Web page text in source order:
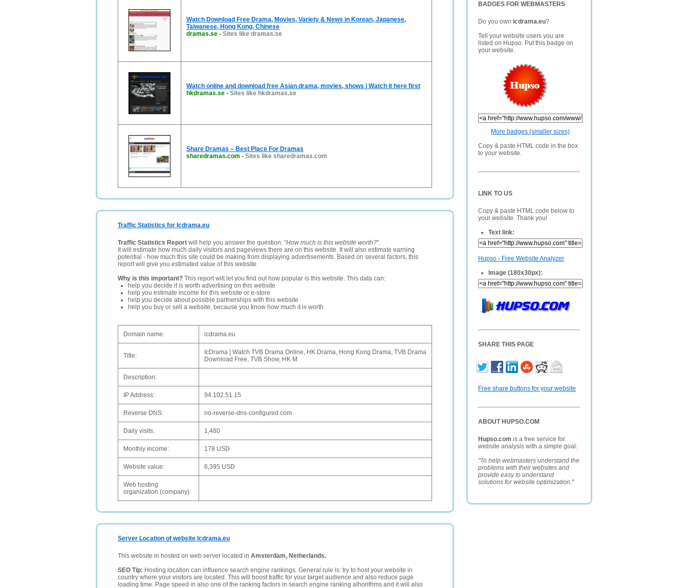
BADGES FOR WEBMASTERS
Do you own icdrama.eu?
Tell your website users you are
listed on Hupso. Put this badge on
your website.
More badges (smaller sizes)
Copy & paste HTML code in the box
to your website.
LINK TO US
Copy & paste HTML code below to
your website. Thank you!
Text link:
Hupso - Free Website Analyzer
Image (180x30px):
SHARE THIS PAGE
Free share buttons for your website
ABOUT HUPSO.COM
Hupso.com is a free service for
website analysis with a simple goal:
"To help webmasters understand the
problems with their websites and
provide easy to understand
solutions for website optimization."
Watch Download Free Drama, Movies, Variety & News in Korean, Japanese,
Taiwanese, Hong Kong, Chinese
dramas.se - Sites like dramas.se
Watch online and download free Asian drama, movies, shows | Watch it here first
hkdramas.se - Sites like hkdramas.se
Share Dramas – Best Place For Dramas
sharedramas.com - Sites like sharedramas.com
Traffic Statistics for Icdrama.eu
Traffic Statistics Report will help you answer the question: "How much is this website worth?".
It will estimate how much daily visitors and pageviews there are on this website. It will also estimate earning
potential - how much this site could be making from displaying advertisements. Based on several factors, this
report will give you estimated value of this website.
Why is this important? This report will let you find out how popular is this website. This data can:
help you decide if is worth advertising on this website
help you estimate income for this website or e-store
help you decide about possible partnerships with this website
help you buy or sell a website, because you know how much it is worth
Domain name: icdrama.eu
Title:
IcDrama | Watch TVB Drama Online, HK Drama, Hong Kong Drama, TVB Drama
Download Free, TVB Show, HK M
Description:
IP Address: 94.102.51.15
Reverse DNS: no-reverse-dns-configured.com
Daily visits: 1,480
Monthly income: 178 USD
Website value: 6,395 USD
Web hosting
organization (company):
Server Location of website Icdrama.eu
This website in hosted on web server located in Amsterdam, Netherlands.
SEO Tip: Hosting location can influence search engine rankings. General rule is: try to host your website in
country where your visitors are located. This will boost traffic for your target audience and also reduce page
loading time. Page speed in also one of the ranking factors in search engine ranking alhorithms and it will also